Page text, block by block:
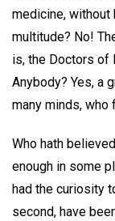
medicine, without
multitude? No!
is, the Doctors of
Anybody? Yes, a
many minds, who
Who hath
enough in some
had the curiosity
second, have